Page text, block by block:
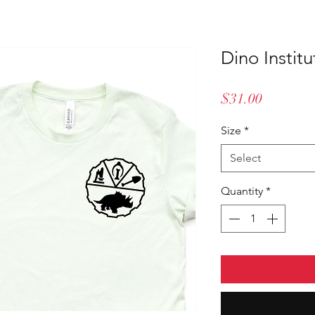
Dino
$31.00Price
Size *
Select
Quantity *